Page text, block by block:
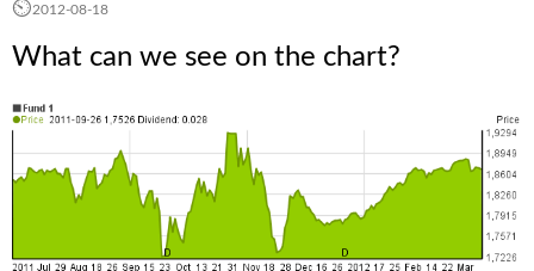
2012-08-18
What can we see on the chart?